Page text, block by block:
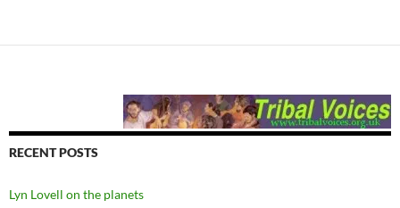
RECENT POSTS
Lyn Lovell on the planets